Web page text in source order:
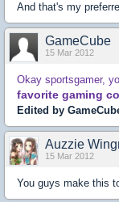
And that's my
GameCube
15 Mar 2012
Okay sportsgamer,
favorite gaming
Edited by
Auzzie
15 Mar 2012
You guys make this